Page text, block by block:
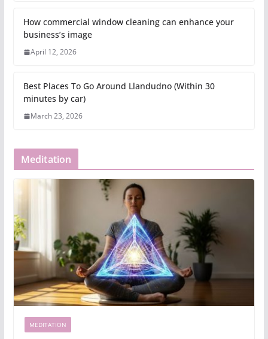
How commercial window cleaning can enhance your
business’s image
April 12, 2026
Best Places To Go Around Llandudno (Within 30
minutes by car)
March 23, 2026
Meditation
MEDITATION